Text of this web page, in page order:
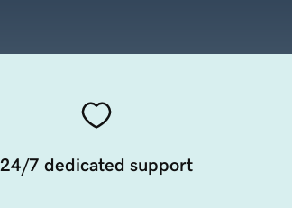
24/7 dedicated support